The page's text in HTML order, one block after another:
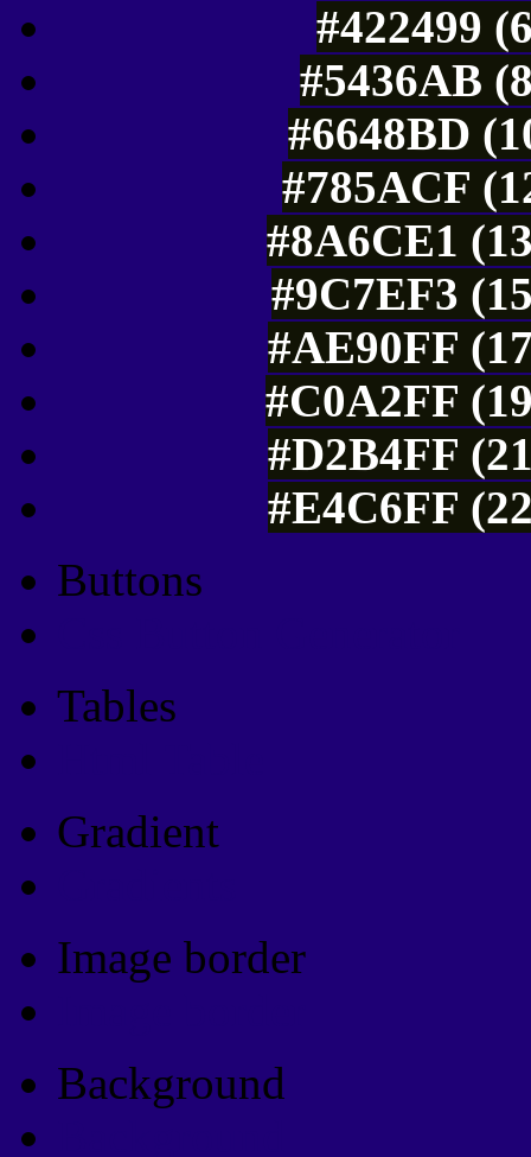
#422499
#5436AB
#6648BD
#785ACF
#8A6CE1
#9C7EF3
#AE90FF
#C0A2FF
#D2B4FF
#E4C6FF
Buttons
Tables
Gradient
Image border
Background